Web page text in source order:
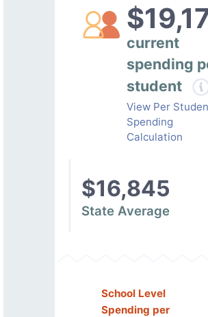
current
spending
student
View Per
Spending
Calculation
$16,845
State Average
School Level
Spending per